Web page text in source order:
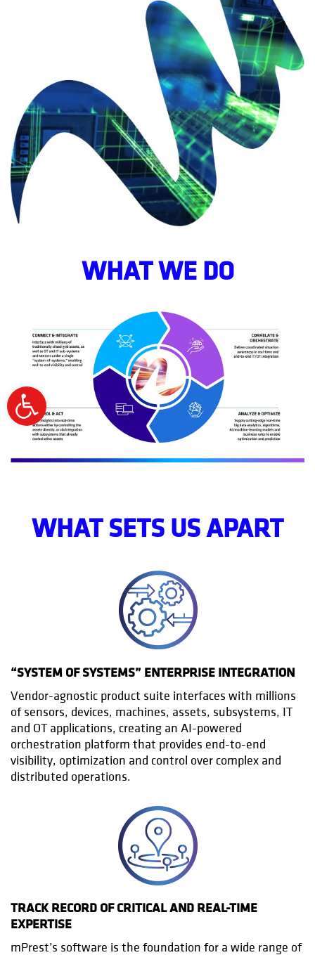
Open
toolbar
WHAT WE DO
WHAT SETS US APART
“SYSTEM OF SYSTEMS” ENTERPRISE INTEGRATION
Vendor-agnostic product suite interfaces with millions
of sensors, devices, machines, assets, subsystems, IT
and OT applications, creating an AI-powered
orchestration platform that provides end-to-end
visibility, optimization and control over complex and
distributed operations.
TRACK RECORD OF CRITICAL AND REAL-TIME
EXPERTISE
mPrest’s software is the foundation for a wide range of